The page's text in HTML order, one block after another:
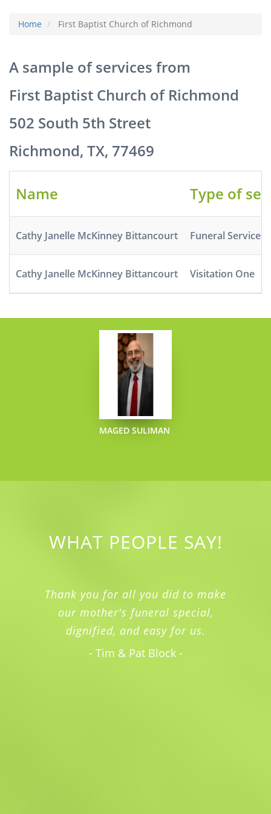
Home First Baptist Church of Richmond
A sample of services from
First Baptist Church of Richmond
502 South 5th Street
Richmond, TX, 77469
Name Type of
Cathy Janelle McKinney Bittancourt Funeral Service
Cathy Janelle McKinney Bittancourt Visitation One
MAGED SULIMAN
WHAT PEOPLE SAY!
Thank you for all you did to make
our mother's funeral special,
dignified, and easy for us.
- Tim & Pat Block -